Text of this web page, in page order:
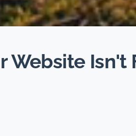
Website Isn't